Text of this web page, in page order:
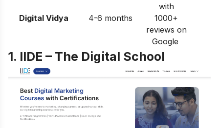
Digital Vidya 4-6 months
with
1000+
reviews on
Google
1. IIDE – The Digital School